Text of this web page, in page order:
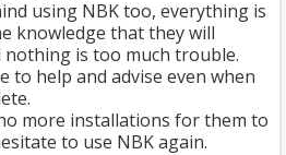
using NBK too, everything is
knowledge that they will
is too much trouble.
to help and advise even when
more installations for them to
to use NBK again.